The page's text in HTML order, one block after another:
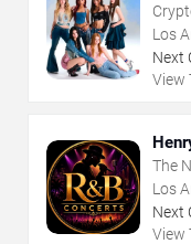
Los
Next
View
The
Los
Next
View